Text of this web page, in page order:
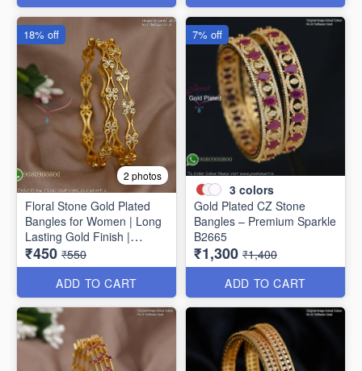
2 photos
Floral Stone Gold Plated
Bangles for Women | Long
Lasting Gold Finish |
Premium Party & Wedding
Jewellery B1662
₹450 ₹550
ADD TO CART
18% off
3 colors
Gold Plated CZ Stone
Bangles – Premium Sparkle
B2665
₹1,300 ₹1,400
ADD TO CART
7% off